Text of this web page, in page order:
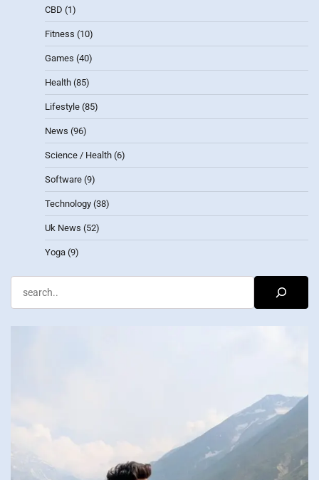
CBD (1)
Fitness (10)
Games (40)
Health (85)
Lifestyle (85)
News (96)
Science / Health (6)
Software (9)
Technology (38)
Uk News (52)
Yoga (9)